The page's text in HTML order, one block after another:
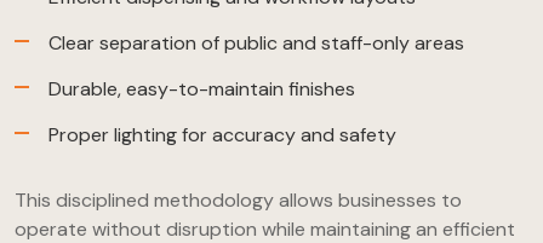
Clear separation of public and staff-only areas
Durable, easy-to-maintain finishes
Proper lighting for accuracy and safety
This disciplined methodology allows businesses to
operate without disruption while maintaining an efficient